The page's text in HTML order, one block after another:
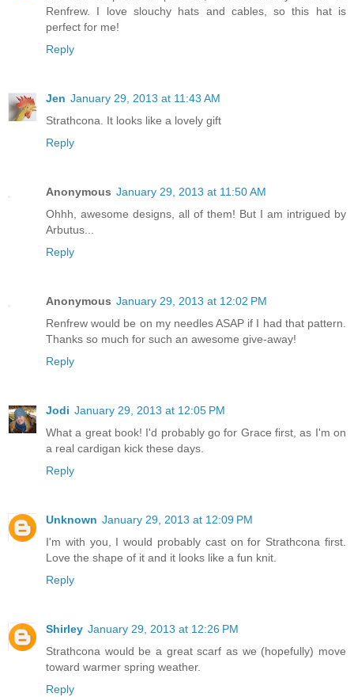
Renfrew. I love slouchy hats and cables, so this hat is
perfect for me!
Reply
Jen January 29, 2013 at 11:43 AM
Strathcona. It looks like a lovely gift
Reply
Anonymous January 29, 2013 at 11:50 AM
Ohhh, awesome designs, all of them! But I am intrigued by
Arbutus...
Reply
Anonymous January 29, 2013 at 12:02 PM
Renfrew would be on my needles ASAP if I had that pattern.
Thanks so much for such an awesome give-away!
Reply
Jodi January 29, 2013 at 12:05 PM
What a great book! I'd probably go for Grace first, as I'm on
a real cardigan kick these days.
Reply
Unknown January 29, 2013 at 12:09 PM
I'm with you, I would probably cast on for Strathcona first.
Love the shape of it and it looks like a fun knit.
Reply
Shirley January 29, 2013 at 12:26 PM
Strathcona would be a great scarf as we (hopefully) move
toward warmer spring weather.
Reply